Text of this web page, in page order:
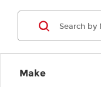
Make